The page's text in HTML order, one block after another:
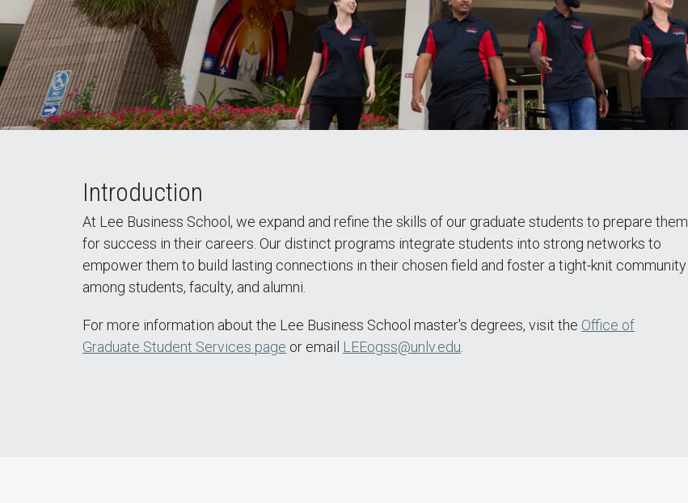
Introduction
At Lee Business School, we expand and refine the skills of our graduate students to prepare them
for success in their careers. Our distinct programs integrate students into strong networks to
empower them to build lasting connections in their chosen field and foster a tight-knit community
among students, faculty, and alumni.
For more information about the Lee Business School master's degrees, visit the Office of
Graduate Student Services page or email LEEogss@unlv.edu